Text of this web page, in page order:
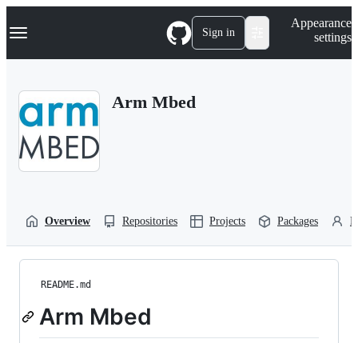
k
p
Navigation Menu Sign in
Appearance
settings
Arm Mbed
Overview Repositories Projects Packages
README.md
Arm Mbed